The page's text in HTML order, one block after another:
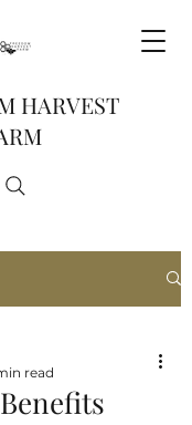
HARVEST
read